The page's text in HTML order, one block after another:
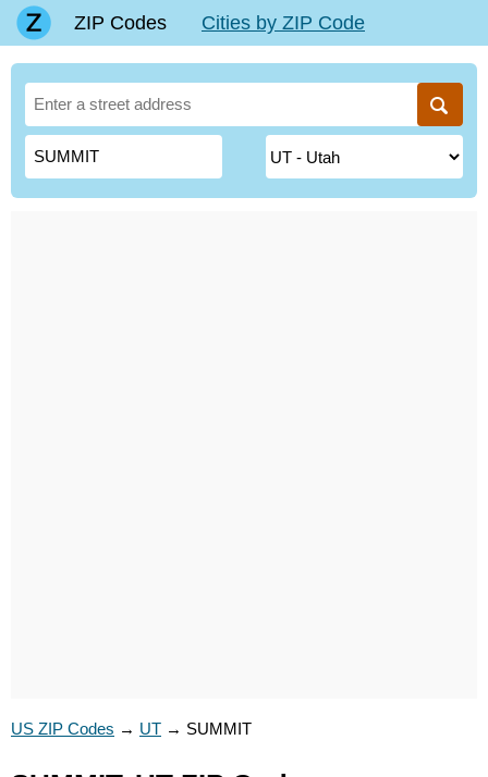
ZIP Codes Cities by ZIP Code
US ZIP Codes → UT → SUMMIT